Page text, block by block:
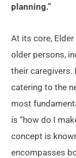
planning.”
At its core,
older persons,
their caregivers.
catering to the
most
is “how do I
concept is
encompasses